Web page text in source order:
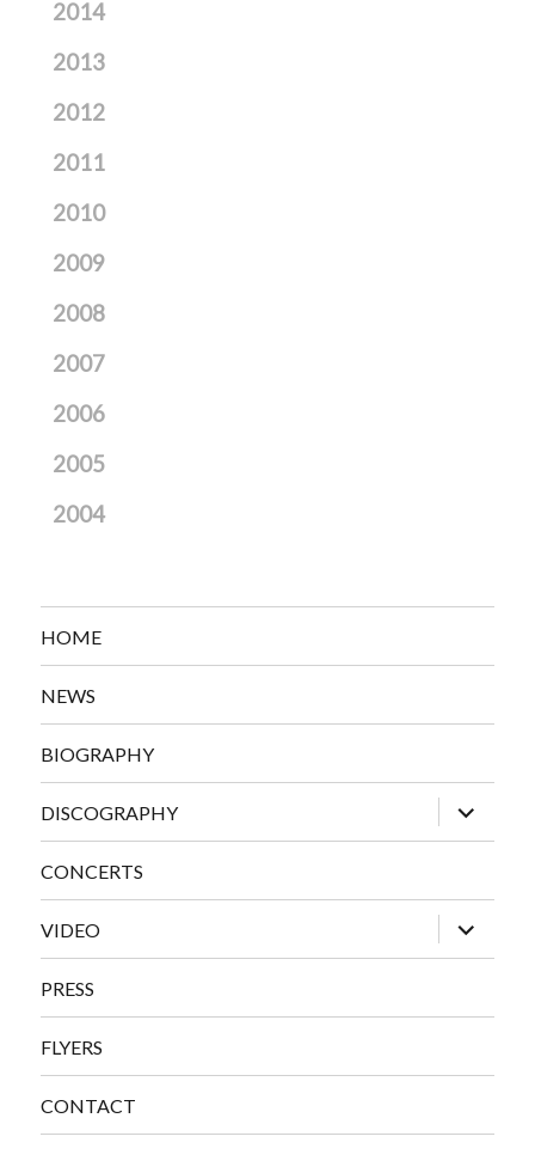
2014
2013
2012
2011
2010
2009
2008
2007
2006
2005
2004
HOME
NEWS
BIOGRAPHY
DISCOGRAPHY
expand
child
menu
CONCERTS
VIDEO
expand
child
menu
PRESS
FLYERS
CONTACT